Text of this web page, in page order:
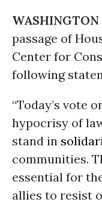
WASHINGTON
passage of
Center for
following
“Today’s vote
hypocrisy of
stand in
communities.
essential for
allies to resist